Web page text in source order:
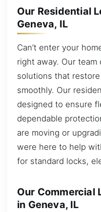
Our Residential
Geneva, IL
Can’t enter your
right away. Our
solutions that
smoothly. Our
designed to ensure
dependable
are moving or
were here to help
for standard locks,
Our Commercial
in Geneva, IL